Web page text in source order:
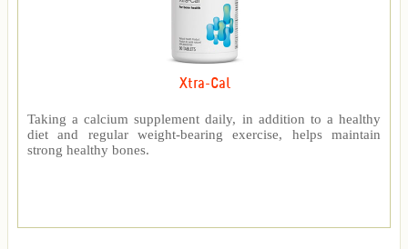
Xtra-Cal
Taking a calcium supplement daily, in addition to a healthy
diet and regular weight-bearing exercise, helps maintain
strong healthy bones.